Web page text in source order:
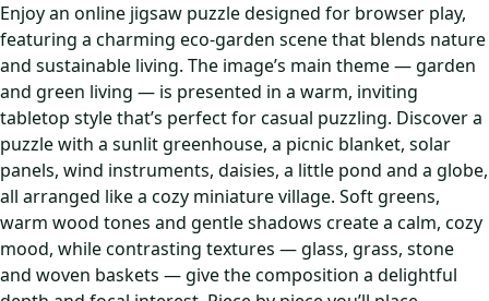
Enjoy an online jigsaw puzzle designed for browser play,
featuring a charming eco-garden scene that blends nature
and sustainable living. The image’s main theme — garden
and green living — is presented in a warm, inviting
tabletop style that’s perfect for casual puzzling. Discover a
puzzle with a sunlit greenhouse, a picnic blanket, solar
panels, wind instruments, daisies, a little pond and a globe,
all arranged like a cozy miniature village. Soft greens,
warm wood tones and gentle shadows create a calm, cozy
mood, while contrasting textures — glass, grass, stone
and woven baskets — give the composition a delightful